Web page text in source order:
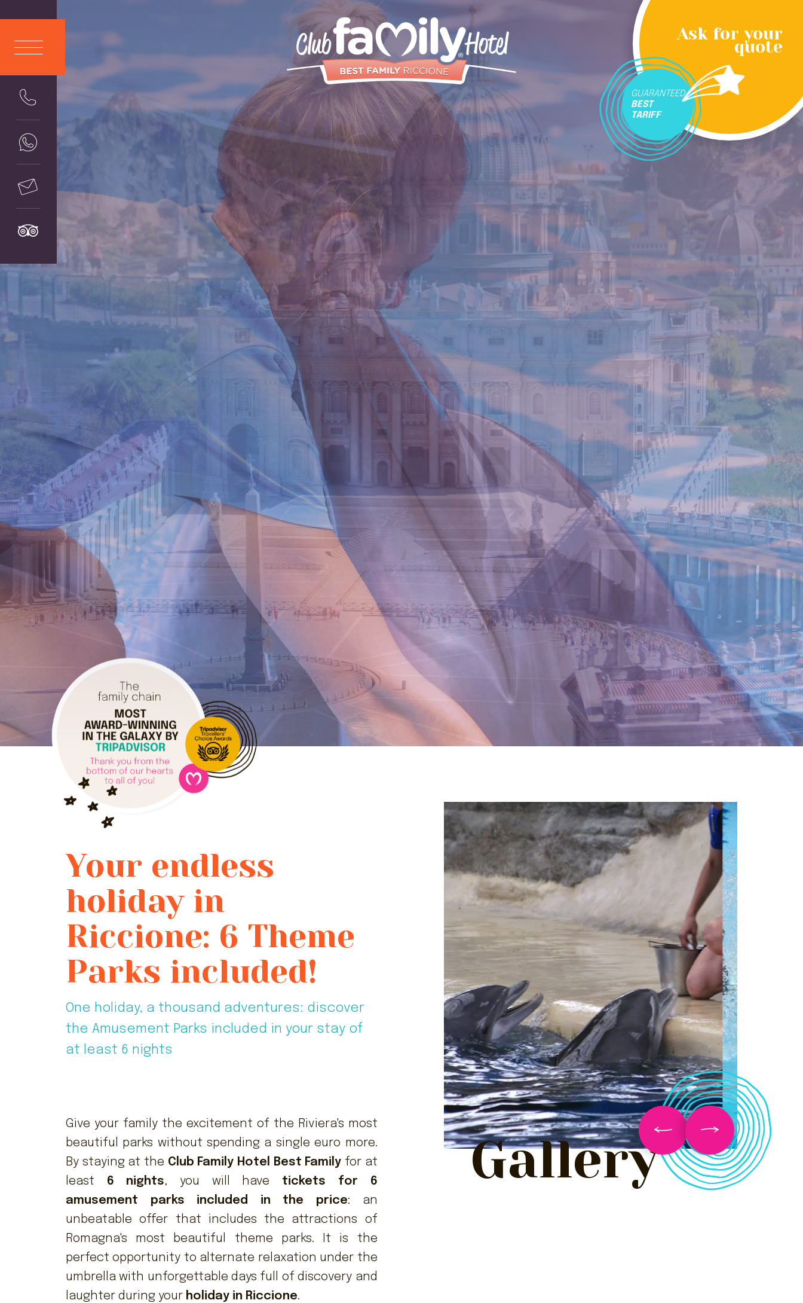
Ask for your
quote
GUARANTEED
BEST
TARIFF
Your endless
holiday in
Riccione: 6 Theme
Parks included!
One holiday, a thousand adventures: discover
the Amusement Parks included in your stay of
at least 6 nights
Give your family the excitement of the Riviera's most
beautiful parks without spending a single euro more.
By staying at the Club Family Hotel Best Family for at
least 6 nights, you will have tickets for 6
amusement parks included in the price: an
unbeatable offer that includes the attractions of
Romagna's most beautiful theme parks. It is the
perfect opportunity to alternate relaxation under the
umbrella with unforgettable days full of discovery and
laughter during your holiday in Riccione.
Gallery
LIANO
ENGLISH
DEU
FRA
Services
Restaurant
Swimming Pool
Rooms and
Aparthotels
Animation
Offers
Attractions
Contact